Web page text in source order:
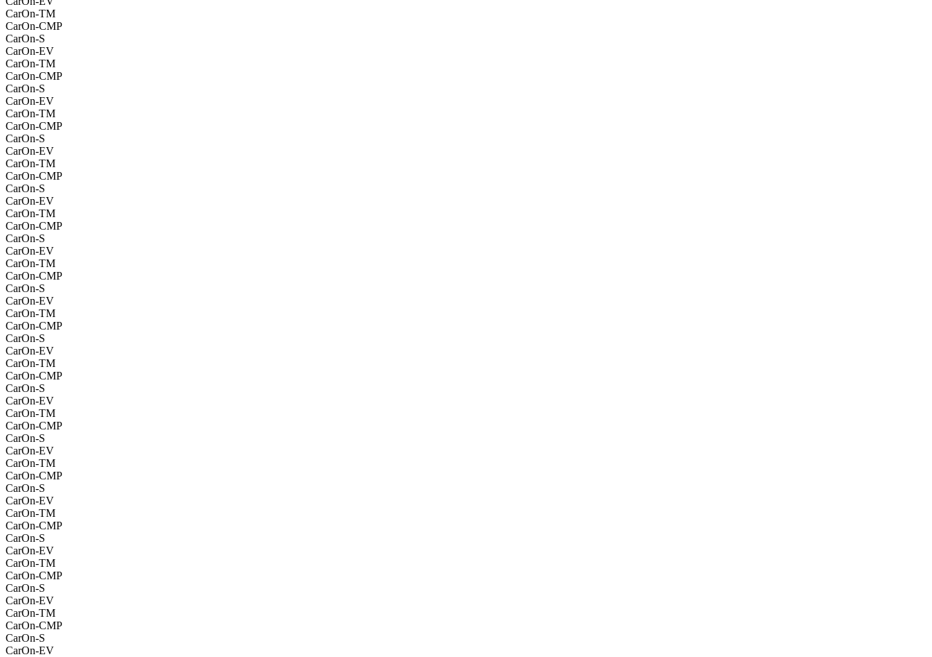
CarOn-TM
CarOn-CMP
CarOn-S
CarOn-EV
CarOn-TM
CarOn-CMP
CarOn-S
CarOn-EV
CarOn-TM
CarOn-CMP
CarOn-S
CarOn-EV
CarOn-TM
CarOn-CMP
CarOn-S
CarOn-EV
CarOn-TM
CarOn-CMP
CarOn-S
CarOn-EV
CarOn-TM
CarOn-CMP
CarOn-S
CarOn-EV
CarOn-TM
CarOn-CMP
CarOn-S
CarOn-EV
CarOn-TM
CarOn-CMP
CarOn-S
CarOn-EV
CarOn-TM
CarOn-CMP
CarOn-S
CarOn-EV
CarOn-TM
CarOn-CMP
CarOn-S
CarOn-EV
CarOn-TM
CarOn-CMP
CarOn-S
CarOn-EV
CarOn-TM
CarOn-CMP
CarOn-S
CarOn-EV
CarOn-TM
CarOn-CMP
CarOn-S
CarOn-EV